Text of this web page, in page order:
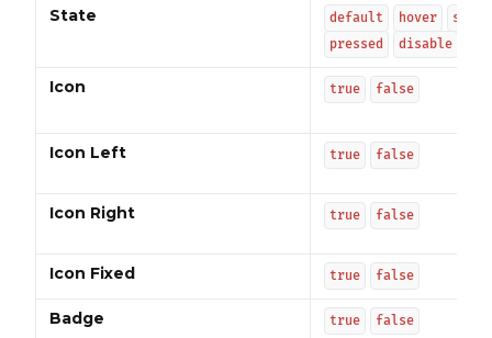
State default hover
pressed
disable
Icon true false
Icon Left true false
Icon Right true false
Icon Fixed true false
Badge true false